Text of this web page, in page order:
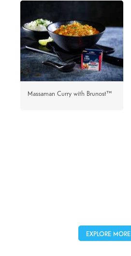
Massaman Curry with Brunost™
EXPLORE MORE